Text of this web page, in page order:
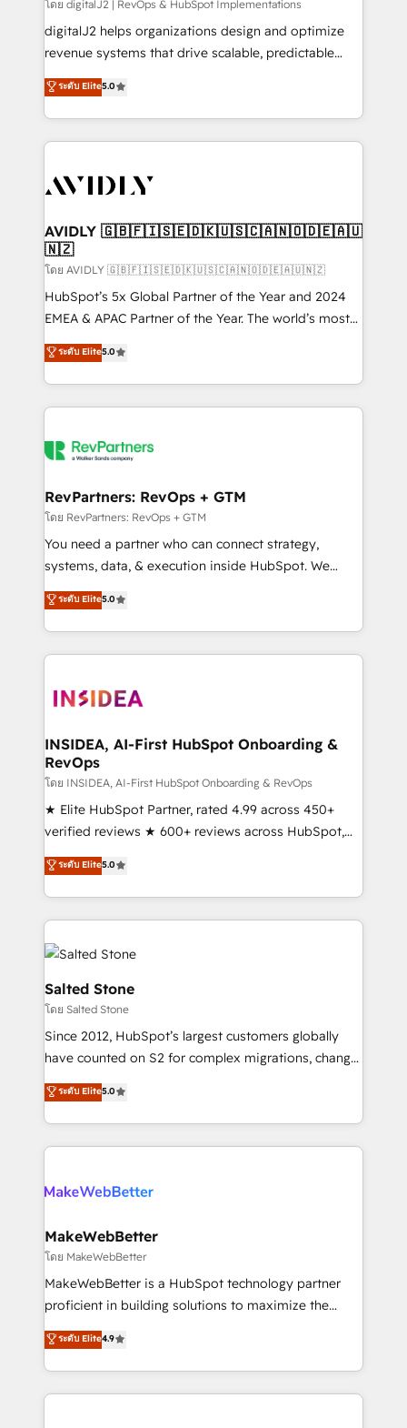
โดย digitalJ2 | RevOps & HubSpot Implementations
digitalJ2 helps organizations design and optimize
revenue systems that drive scalable, predictable
growth. As a triple-accredited HubSpot Solutions
Partner, we specialize in both strategic RevOps
planning and hands-on technical execution - building
the operational foundation companies need to
Healthcare - Financial Services - Managed IT (MSP) -
we help: ✔️ Full HubSpot implementations and portal
optimization ✔️ Data migrations, CRM architecture,
and reporting foundations ✔️ Custom integrations
and workflow automation ✔️ User adoption
programs, training, and enablement Through project-
partnerships, we guide organizations through the
revenue maturity model - delivering the right
grows.
ระดับ Elite5.0
AVIDLY 🇬🇧🇫🇮🇸🇪🇩🇰🇺🇸🇨🇦🇳🇴🇩🇪🇦🇺
🇳🇿
โดย AVIDLY 🇬🇧🇫🇮🇸🇪🇩🇰🇺🇸🇨🇦🇳🇴🇩🇪🇦🇺🇳🇿
HubSpot’s 5x Global Partner of the Year and 2024
EMEA & APAC Partner of the Year. The world’s most
experienced and fully accredited HubSpot Solutions
Partner. 🚀 With 2,750+ HubSpot projects delivered
and 370+ specialists across EMEA, APAC and NAM,
we de-risk complex CRM programmes and
multi-region migrations to AI-powered automation,
scale. 🏆 HubSpot’s CEO called us “the partner of the
future.” Others agree it is proof of trust built through
measurable impact.
ระดับ Elite5.0
RevPartners: RevOps + GTM
โดย RevPartners: RevOps + GTM
You need a partner who can connect strategy,
systems, data, & execution inside HubSpot. We
bridge the gap where most agencies fall short by
combining GTM strategy with technical execution to
solve the right problem with the right solution. As the
only firm in the world to hold Elite Partner
clients gain a unique advantage in CRM architecture,
market execution. Why B2B Businesses Choose RP: -
Secure: Soc2 compliant 🛡️ - Pricing: Implementations
starting at $1,5k 💵 - Speed: Launch in 14 days ⚡ -
Global: 250 professionals across five continents 🌐 -
Scale: Fastest tiering Elite HubSpot Partner 🪴 -
Partner 💻 - Migrations: We convert Salesforce
addicts to HubSpot evangelists 🧡 Don't hire a
partner built to solve both.
ระดับ Elite5.0
INSIDEA, AI-First HubSpot Onboarding &
RevOps
โดย INSIDEA, AI-First HubSpot Onboarding & RevOps
★ Elite HubSpot Partner, rated 4.99 across 450+
verified reviews ★ 600+ reviews across HubSpot,
G2 & Clutch ★ 150+ in-house HubSpot-certified
experts ★ 1,500+ implementations across 25+
countries ★ AI-first, RevOps-led, onboarding-
obsessed INSIDEA helps growing companies turn
HubSpot into a revenue engine. We onboard your
team, migrate your data, and build AI-powered
workflows that drive adoption from week one, in
your time zone. What we do: ➤ Onboarding: Live in
weeks, with workflows built around your business,
not a template. ➤ Migration: Move from any legacy
CRM. Zero downtime, full data integrity. ➤
Implementation: Configure HubSpot to run your
revenue process. Sales, marketing, and service wired
rollouts, adoption coaching. Buying HubSpot,
built for the work.
ระดับ Elite5.0
Salted Stone
โดย Salted Stone
Since 2012, HubSpot’s largest customers globally
have counted on S2 for complex migrations, change
management, systems integration, and creative
solutions that deliver measurable impact and
transform brand experiences As one of the few full-
service creative agencies in the HubSpot
winning design to build scalable, globally
marketing campaigns, & RevOps frameworks that
fuel long-term success We connect the entire
customer lifecycle through seamless integrations,
ensure long-term adoption with change-
and service to drive sustainable growth With 6 key
HubSpot accreditations and experience across
ระดับ Elite5.0
MakeWebBetter
โดย MakeWebBetter
MakeWebBetter is a HubSpot technology partner
proficient in building solutions to maximize the
operational efficiency of HubSpot. The fastest-
growing tech-enabler & facilitator, MakeWebBetter,
hands you the blend of HubSpot expertise &
eminent solutions & integrations. Trust us to
ระดับ Elite4.9